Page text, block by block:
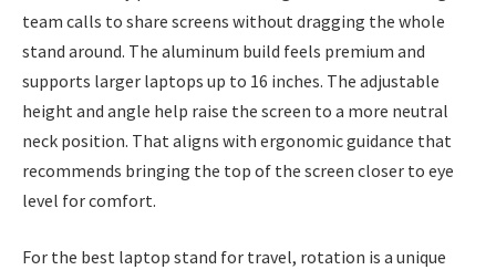
team calls to share screens without dragging the whole
stand around. The aluminum build feels premium and
supports larger laptops up to 16 inches. The adjustable
height and angle help raise the screen to a more neutral
neck position. That aligns with ergonomic guidance that
recommends bringing the top of the screen closer to eye
level for comfort.
For the best laptop stand for travel, rotation is a unique